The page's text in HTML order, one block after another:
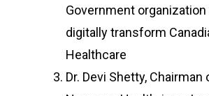
Government
digitally transform
Healthcare
Dr. Devi Shetty, Chairman